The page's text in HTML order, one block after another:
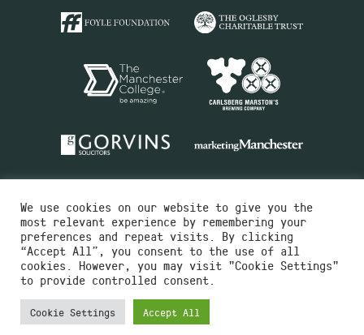
Charity No.516351
Designed by Instruct
Built by OH Digital
We use cookies on our website to give you the
most relevant experience by remembering your
preferences and repeat visits. By clicking
“Accept All”, you consent to the use of all
cookies. However, you may visit "Cookie Settings"
to provide controlled consent.
Cookie Settings Accept All